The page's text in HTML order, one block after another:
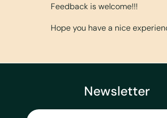
Feedback is welcome!!!
Hope you have a nice
Newsletter